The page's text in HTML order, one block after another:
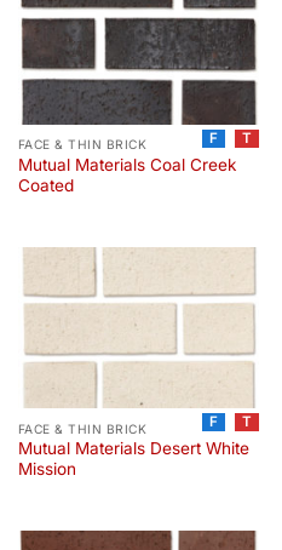
FACE & THIN BRICK
Mutual Materials Coal Creek
Coated
F T
FACE & THIN BRICK
Mutual Materials Desert White
Mission
F T